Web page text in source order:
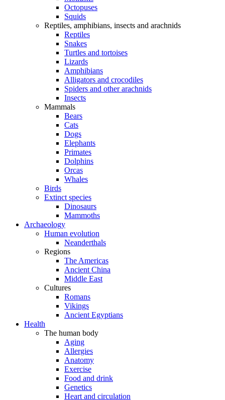
Octopuses
Squids
Reptiles, amphibians, insects and arachnids
Reptiles
Snakes
Turtles and tortoises
Lizards
Amphibians
Alligators and crocodiles
Spiders and other arachnids
Insects
Mammals
Bears
Cats
Dogs
Elephants
Primates
Dolphins
Orcas
Whales
Birds
Extinct species
Dinosaurs
Mammoths
Archaeology
Human evolution
Neanderthals
Regions
The Americas
Ancient China
Middle East
Cultures
Romans
Vikings
Ancient Egyptians
Health
The human body
Aging
Allergies
Anatomy
Exercise
Food and drink
Genetics
Heart and circulation